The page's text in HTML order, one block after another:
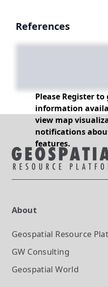
References
Please Register to
information
view map
notifications
features.
About
Geospatial Resource
GW Consulting
Geospatial World